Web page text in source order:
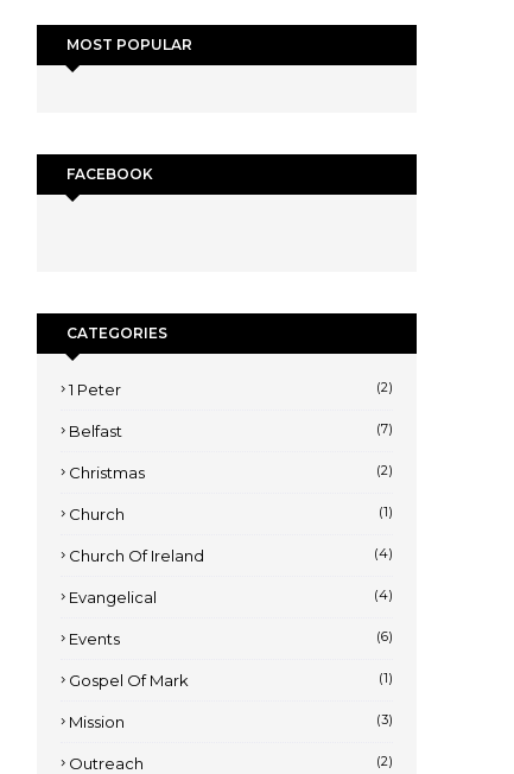
MOST POPULAR
FACEBOOK
CATEGORIES
1 Peter (2)
Belfast (7)
Christmas (2)
Church (1)
Church Of Ireland (4)
Evangelical (4)
Events (6)
Gospel Of Mark (1)
Mission (3)
Outreach (2)